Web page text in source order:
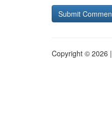
Copyright © 2026 |